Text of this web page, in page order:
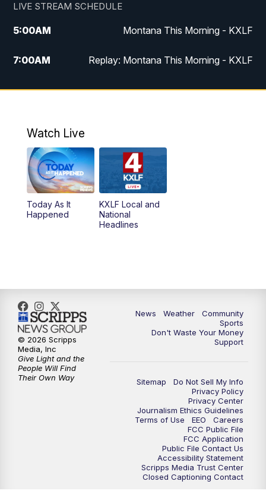
LIVE STREAM SCHEDULE
5:00AM Montana This Morning - KXLF
7:00AM Replay: Montana This Morning - KXLF
12:00PM MTN Noon News
4:30PM
5:00PM MTN 4:30 News (Replay)
5:30PM
10:30
Watch Live
Today As It
Happened
KXLF Local and
National
Headlines
News Weather
Community
Sports
Don't Waste Your Money
Support
Sitemap
Do Not Sell My Info
Privacy Policy
Privacy Center
Journalism Ethics Guidelines
Terms of Use
EEO
Careers
FCC Public File
FCC Application
Public File Contact Us
Accessibility Statement
Scripps Media Trust Center
Closed Captioning Contact
© 2026 Scripps
Media, Inc
Give Light and the
People Will Find
Their Own Way